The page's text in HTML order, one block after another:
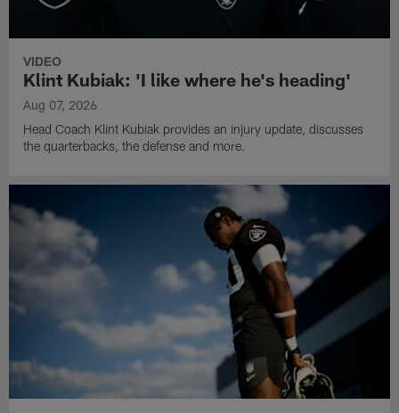
VIDEO
Klint Kubiak: 'I like where he's heading'
Aug 07, 2026
Head Coach Klint Kubiak provides an injury update, discusses
the quarterbacks, the defense and more.